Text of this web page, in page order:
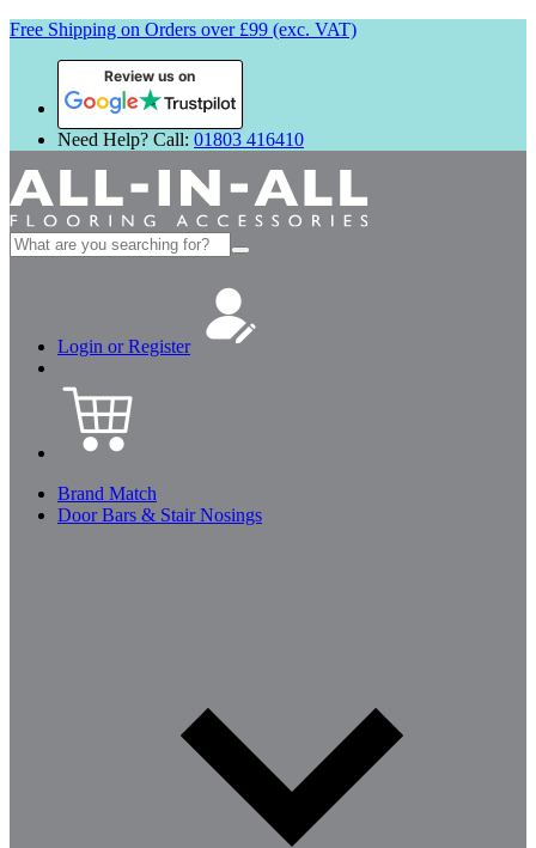
Free Shipping on Orders over £99 (exc. VAT)
Review us on
Need Help? Call: 01803 416410
Search
for:
Login or Register
Brand Match
Door Bars & Stair Nosings